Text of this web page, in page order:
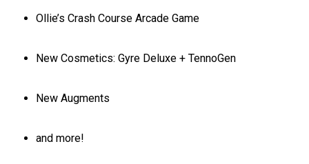
Ollie’s Crash Course Arcade Game
New Cosmetics: Gyre Deluxe + TennoGen
New Augments
and more!